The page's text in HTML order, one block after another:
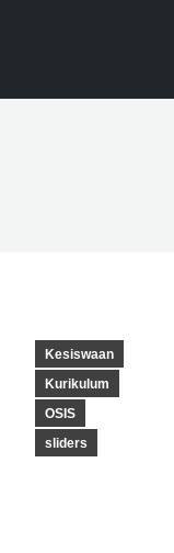
Kesiswaan
Kurikulum
OSIS
sliders